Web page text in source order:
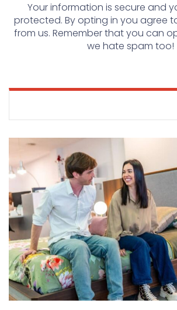
Your information is secure and
protected. By opting in you agree
from us. Remember that you can
we hate spam too!